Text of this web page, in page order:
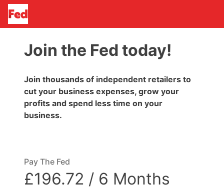
Join the Fed today!
Join thousands of independent retailers to
cut your business expenses, grow your
profits and spend less time on your
business.
Pay The Fed
£196.72 / 6 Months